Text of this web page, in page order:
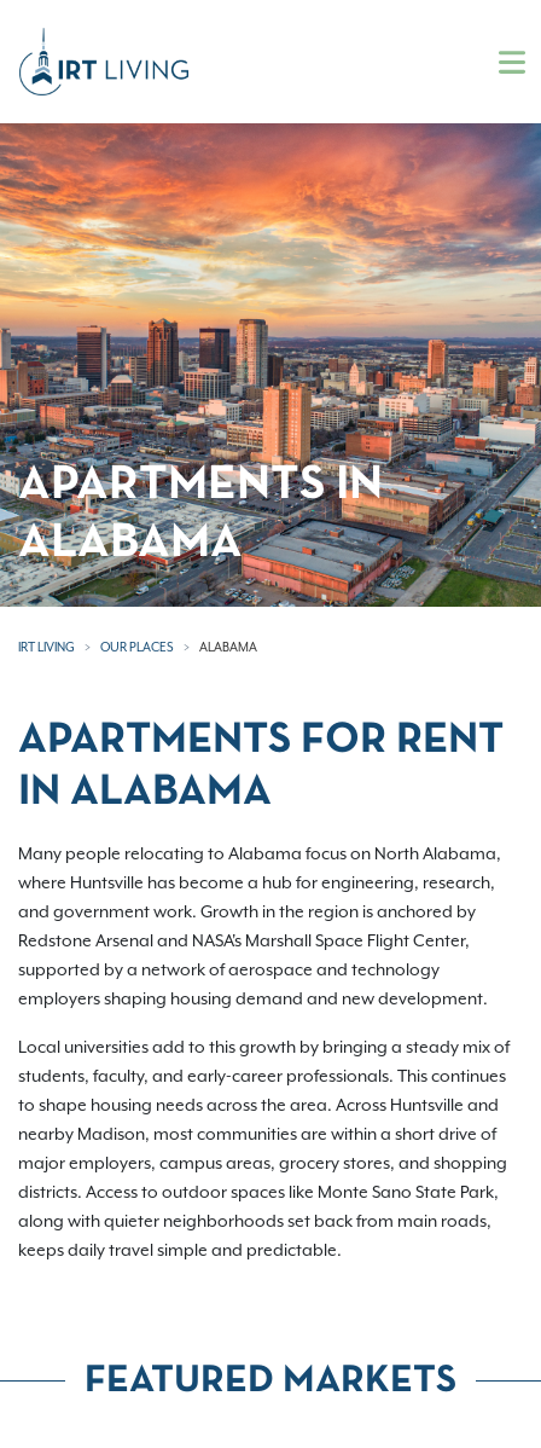
APARTMENTS IN
ALABAMA
IRT LIVING OUR PLACES ALABAMA
APARTMENTS FOR RENT
IN ALABAMA
Many people relocating to Alabama focus on North Alabama,
where Huntsville has become a hub for engineering, research,
and government work. Growth in the region is anchored by
Redstone Arsenal and NASA's Marshall Space Flight Center,
supported by a network of aerospace and technology
employers shaping housing demand and new development.
Local universities add to this growth by bringing a steady mix of
students, faculty, and early-career professionals. This continues
to shape housing needs across the area. Across Huntsville and
nearby Madison, most communities are within a short drive of
major employers, campus areas, grocery stores, and shopping
districts. Access to outdoor spaces like Monte Sano State Park,
along with quieter neighborhoods set back from main roads,
keeps daily travel simple and predictable.
FEATURED MARKETS